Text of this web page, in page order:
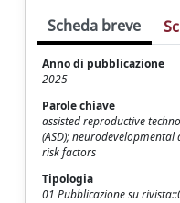
Scheda breve
Anno di pubblicazione
2025
Parole chiave
assisted reproductive
(ASD);
risk factors
Tipologia
01 Pubblicazione su